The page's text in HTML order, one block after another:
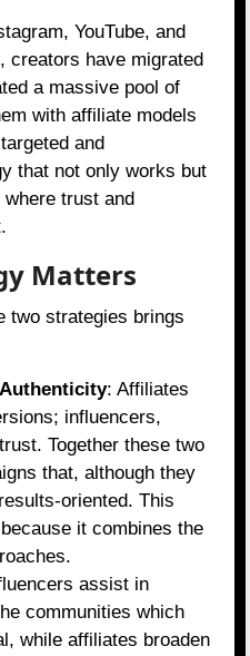
YouTube, and
creators have migrated
a massive pool of
with affiliate models
and
that not only works but
trust and
Matters
two strategies brings
: Affiliates
influencers,
Together these two
that, although they
oriented. This
it combines the
assist in
communities which
while affiliates broaden